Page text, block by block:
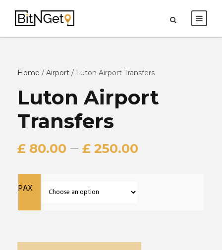
Home / Airport / Luton Airport Transfers
Luton Airport
Transfers
£ 80.00 – £ 250.00
PAX